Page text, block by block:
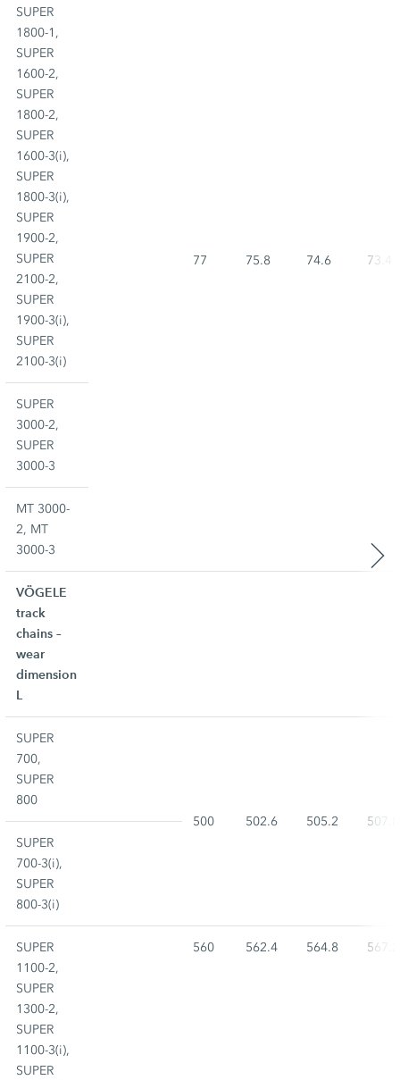
SUPER
1800-1,
SUPER
1600-2,
SUPER
1800-2,
SUPER
1600-3(i),
SUPER
1800-3(i),
SUPER
1900-2,
SUPER
2100-2,
SUPER
1900-3(i),
SUPER
2100-3(i)
77 75.8 74.6 73.4
SUPER
3000-2,
SUPER
3000-3
MT 3000-
2, MT
3000-3
VÖGELE
track
chains –
wear
dimension
L
SUPER
700,
SUPER
800
500
502.6 505.2
507.8
SUPER
700-3(i),
SUPER
800-3(i)
SUPER
1100-2,
SUPER
1300-2,
SUPER
1100-3(i),
SUPER
560 562.4 564.8 567.2